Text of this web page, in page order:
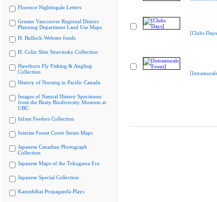
Florence Nightingale Letters
Greater Vancouver Regional District
Planning Department Land Use Maps
H. Bullock-Webster fonds
H. Colin Slim Stravinsky Collection
Hawthorn Fly Fishing & Angling
Collection
History of Nursing in Pacific Canada
Images of Natural History Specimens
from the Beaty Biodiversity Museum at
UBC
Infant Feeders Collection
Interim Forest Cover Series Maps
Japanese Canadian Photograph
Collection
Japanese Maps of the Tokugawa Era
Japanese Special Collection
Kamishibai Propaganda Plays
[Clubs